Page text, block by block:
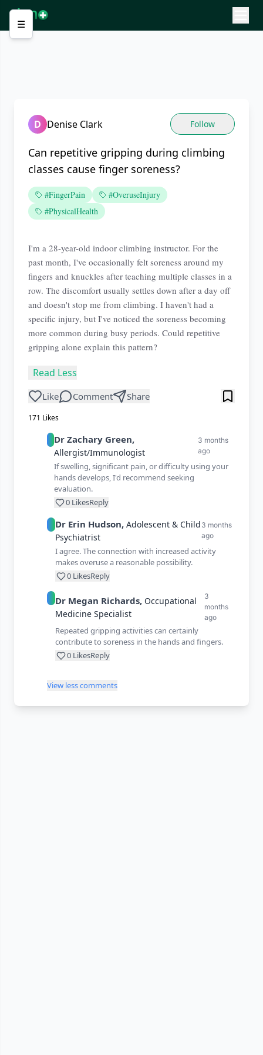
☰
D Denise Clark Follow
Can repetitive gripping during climbing
classes cause finger soreness?
#FingerPain
#OveruseInjury
#PhysicalHealth
I'm a 28-year-old indoor climbing instructor. For the
past month, I've occasionally felt soreness around my
fingers and knuckles after teaching multiple classes in a
row. The discomfort usually settles down after a day off
and doesn't stop me from climbing. I haven't had a
specific injury, but I've noticed the soreness becoming
more common during busy periods. Could repetitive
gripping alone explain this pattern?
Read Less
Like Comment Share
171 Likes
Dr Zachary Green,
Allergist/Immunologist
3 months
ago
If swelling, significant pain, or difficulty using your
hands develops, I'd recommend seeking
evaluation.
0 LikesReply
Dr Erin Hudson,Adolescent & Child
Psychiatrist
3 months
ago
I agree. The connection with increased activity
makes overuse a reasonable possibility.
0 LikesReply
Dr Megan Richards, Occupational
Medicine Specialist
3
months
ago
Repeated gripping activities can certainly
contribute to soreness in the hands and fingers.
0LikesReply
View less comments